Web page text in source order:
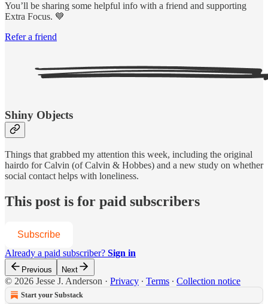
You’ll be sharing some helpful info with a friend and supporting
Extra Focus. 💙
Refer a friend
Shiny Objects
Things that grabbed my attention this week, including the original
hairdo for Calvin (of Calvin & Hobbes) and a new study on whether
social contact helps with loneliness.
This post is for paid subscribers
Subscribe
Already a paid subscriber? Sign in
Previous Next
© 2026 Jesse J. Anderson · Privacy ∙ Terms ∙ Collection notice
Start your Substack